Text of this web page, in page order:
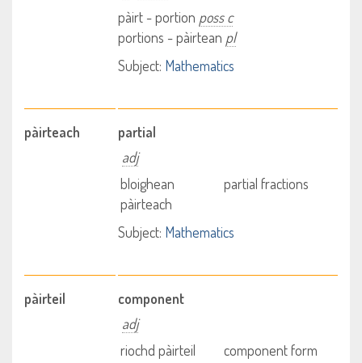
pàirt - portion poss c
portions - pàirtean pl
Subject: Mathematics
pàirteach
partial
adj
bloighean
pàirteach
partial fractions
Subject: Mathematics
pàirteil
component
adj
riochd pàirteil
component form